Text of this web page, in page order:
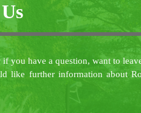
if you have a question, want to
like further information about